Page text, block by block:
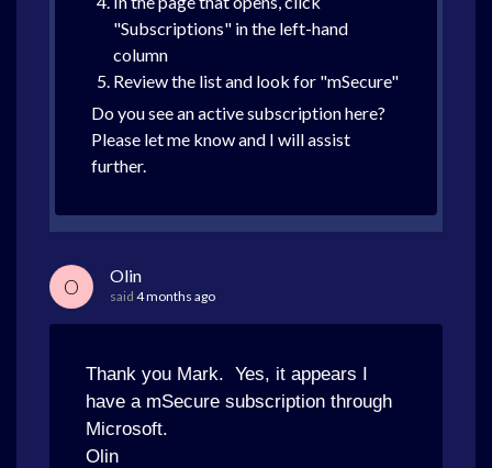
"Subscriptions" in the left-hand
column
Review the list and look for "mSecure"
Do you see an active subscription here?
Please let me know and I will assist
further.
O Olin
said 4 months ago
Thank you Mark. Yes, it appears I
have a mSecure subscription through
Microsoft.
Olin